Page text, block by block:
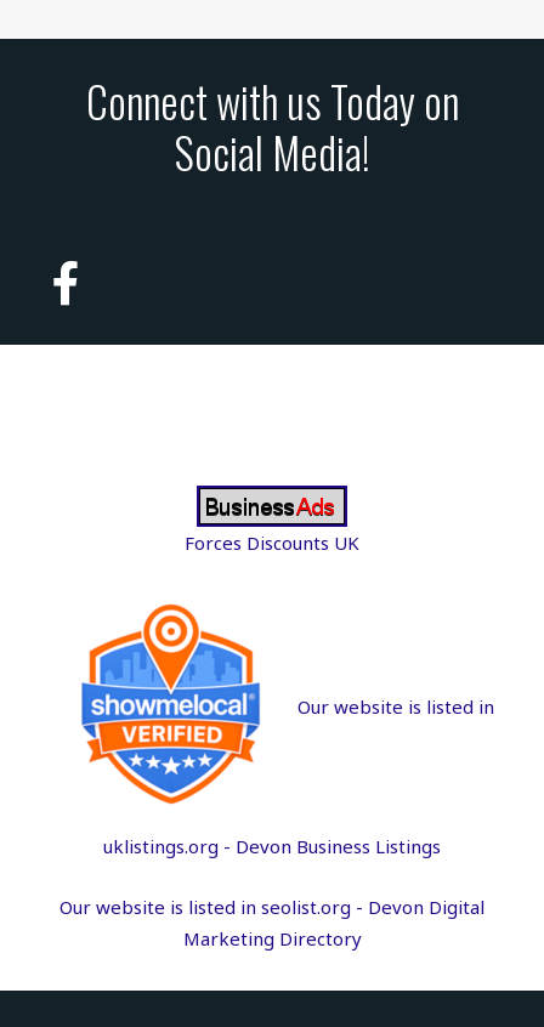
Connect with us Today on
Social Media!
Forces Discounts UK
Our website is listed in
uklistings.org - Devon Business Listings
Our website is listed in seolist.org - Devon Digital
Marketing Directory